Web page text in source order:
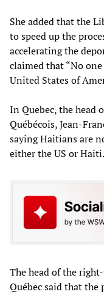
She added that the
to speed up the
accelerating the
claimed that “No
United States of
In Quebec, the head
Québécois, Jean-
saying Haitians are
either the US or Haiti.
The head of the
Québec said that the